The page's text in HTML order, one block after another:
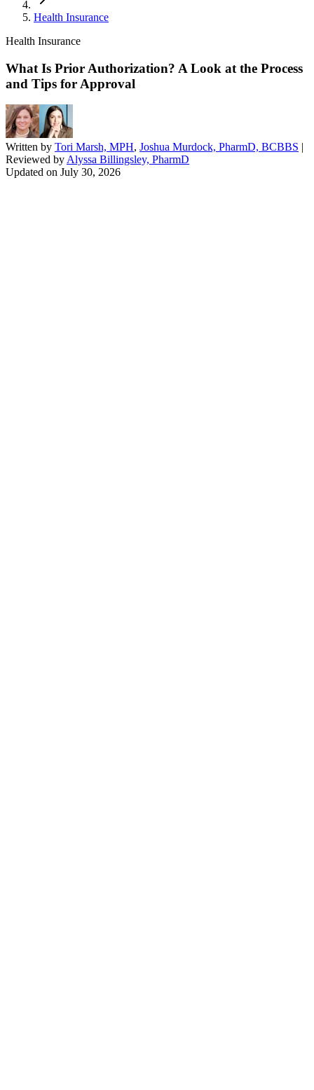
Health Insurance
Health Insurance
What Is Prior Authorization? A Look at the Process
and Tips for Approval
Written by Tori Marsh, MPH, Joshua Murdock, PharmD, BCBBS |
Reviewed by Alyssa Billingsley, PharmD
Updated on July 30, 2026